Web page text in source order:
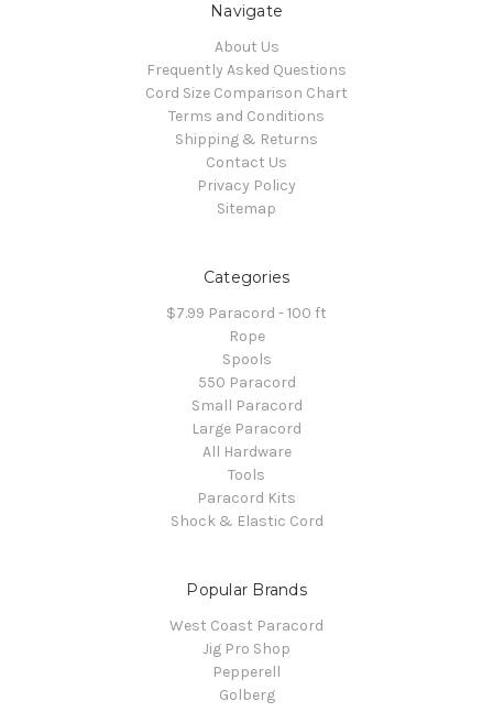
Navigate
About Us
Frequently Asked Questions
Cord Size Comparison Chart
Terms and Conditions
Shipping & Returns
Contact Us
Privacy Policy
Sitemap
Categories
$7.99 Paracord - 100 ft
Rope
Spools
550 Paracord
Small Paracord
Large Paracord
All Hardware
Tools
Paracord Kits
Shock & Elastic Cord
Popular Brands
West Coast Paracord
Jig Pro Shop
Pepperell
Golberg